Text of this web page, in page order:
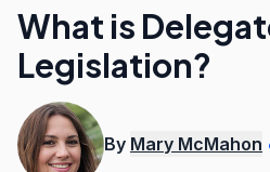
What is
Legislation?
By Mary McMahon